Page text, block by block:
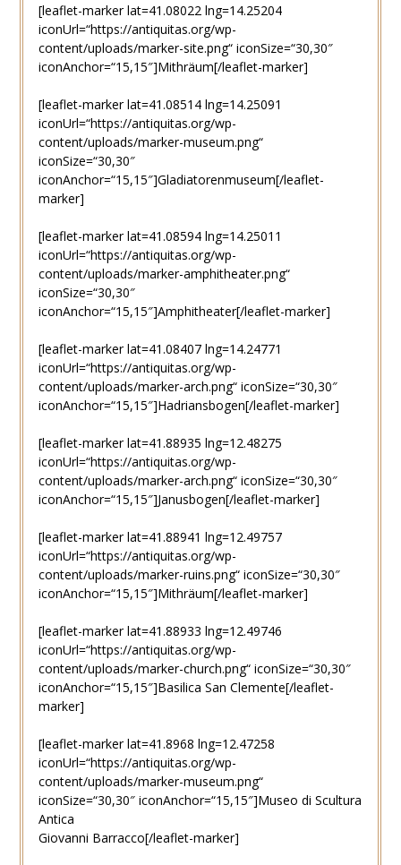
[leaflet-marker lat=41.08022 lng=14.25204
iconUrl=“https://antiquitas.org/wp-
content/uploads/marker-site.png“ iconSize=“30,30″
iconAnchor=“15,15″]Mithräum[/leaflet-marker]
[leaflet-marker lat=41.08514 lng=14.25091
iconUrl=“https://antiquitas.org/wp-
content/uploads/marker-museum.png“
iconSize=“30,30″
iconAnchor=“15,15″]Gladiatorenmuseum[/leaflet-
marker]
[leaflet-marker lat=41.08594 lng=14.25011
iconUrl=“https://antiquitas.org/wp-
content/uploads/marker-amphitheater.png“
iconSize=“30,30″
iconAnchor=“15,15″]Amphitheater[/leaflet-marker]
[leaflet-marker lat=41.08407 lng=14.24771
iconUrl=“https://antiquitas.org/wp-
content/uploads/marker-arch.png“ iconSize=“30,30″
iconAnchor=“15,15″]Hadriansbogen[/leaflet-marker]
[leaflet-marker lat=41.88935 lng=12.48275
iconUrl=“https://antiquitas.org/wp-
content/uploads/marker-arch.png“ iconSize=“30,30″
iconAnchor=“15,15″]Janusbogen[/leaflet-marker]
[leaflet-marker lat=41.88941 lng=12.49757
iconUrl=“https://antiquitas.org/wp-
content/uploads/marker-ruins.png“ iconSize=“30,30″
iconAnchor=“15,15″]Mithräum[/leaflet-marker]
[leaflet-marker lat=41.88933 lng=12.49746
iconUrl=“https://antiquitas.org/wp-
content/uploads/marker-church.png“ iconSize=“30,30″
iconAnchor=“15,15″]Basilica San Clemente[/leaflet-
marker]
[leaflet-marker lat=41.8968 lng=12.47258
iconUrl=“https://antiquitas.org/wp-
content/uploads/marker-museum.png“
iconSize=“30,30″ iconAnchor=“15,15″]Museo di Scultura
Antica
Giovanni Barracco[/leaflet-marker]